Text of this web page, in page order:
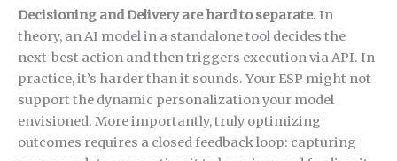
Decisioning and Delivery are hard to separate.In
theory, an AI model in a standalone tool decides the
next-best action and then triggers execution via API. In
practice, it’s harder than it sounds. Your ESP might not
support the dynamic personalization your model
envisioned. More importantly, truly optimizing
outcomes requires a closed feedback loop: capturing